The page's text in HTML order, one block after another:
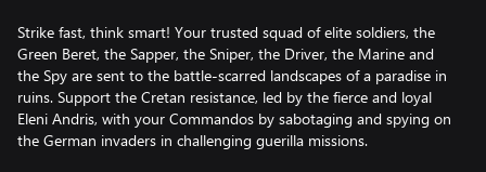
Strike fast, think smart! Your trusted squad of elite soldiers, the
Green Beret, the Sapper, the Sniper, the Driver, the Marine and
the Spy are sent to the battle-scarred landscapes of a paradise in
ruins. Support the Cretan resistance, led by the fierce and loyal
Eleni Andris, with your Commandos by sabotaging and spying on
the German invaders in challenging guerilla missions.